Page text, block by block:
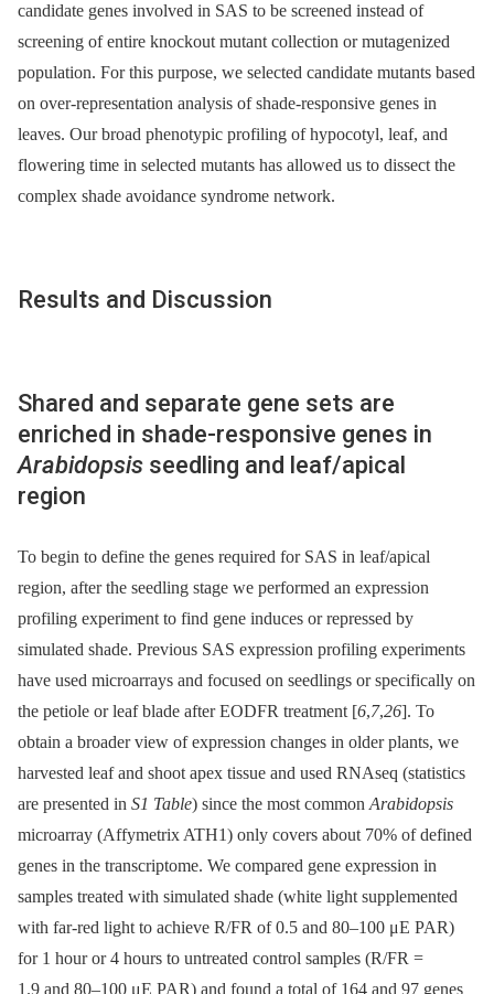
candidate genes involved in SAS to be screened instead of
screening of entire knockout mutant collection or mutagenized
population. For this purpose, we selected candidate mutants based
on over-representation analysis of shade-responsive genes in
leaves. Our broad phenotypic profiling of hypocotyl, leaf, and
flowering time in selected mutants has allowed us to dissect the
complex shade avoidance syndrome network.
Results and Discussion
Shared and separate gene sets are
enriched in shade-responsive genes in
Arabidopsis seedling and leaf/apical
region
To begin to define the genes required for SAS in leaf/apical
region, after the seedling stage we performed an expression
profiling experiment to find gene induces or repressed by
simulated shade. Previous SAS expression profiling experiments
have used microarrays and focused on seedlings or specifically on
the petiole or leaf blade after EODFR treatment [6,7,26]. To
obtain a broader view of expression changes in older plants, we
harvested leaf and shoot apex tissue and used RNAseq (statistics
are presented in S1 Table) since the most common Arabidopsis
microarray (Affymetrix ATH1) only covers about 70% of defined
genes in the transcriptome. We compared gene expression in
samples treated with simulated shade (white light supplemented
with far-red light to achieve R/FR of 0.5 and 80–100 μE PAR)
for 1 hour or 4 hours to untreated control samples (R/FR =
1.9 and 80–100 μE PAR) and found a total of 164 and 97 genes